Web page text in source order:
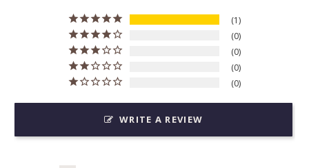
1
0
0
0
0
WRITE A REVIEW